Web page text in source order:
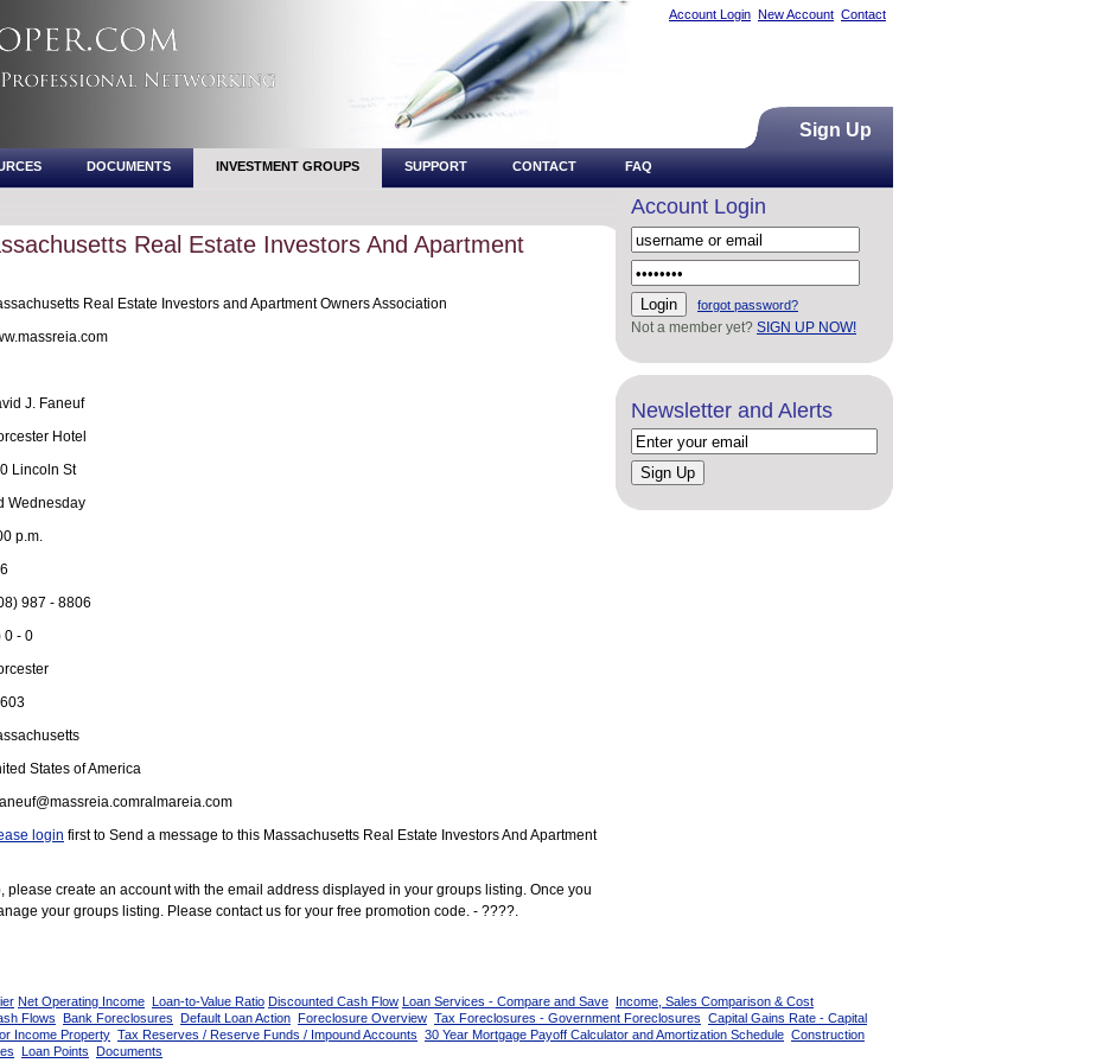
DOCUMENTS INVESTMENT GROUPS SUPPORT CONTACT FAQ
Account Login New Account Contact
Sign Up
Real Estate Investors And Apartment
Real Estate Investors and Apartment Owners Association
J. Faneuf
Hotel
Lincoln St
Wednesday
p.m.
987 - 8806
0 - 0
States of America
login first to Send a message to this Massachusetts Real Estate Investors And Apartment
please create an account with the email address displayed in your groups listing. Once you
your groups listing. Please contact us for your free promotion code. - ????.
Account Login
forgot password?
Not a member yet? SIGN UP NOW!
Newsletter and Alerts
Net Operating Income Loan-to-Value Ratio Discounted Cash Flow Loan Services - Compare and Save Income, Sales Comparison & Cost
Flows Bank Foreclosures Default Loan Action Foreclosure Overview Tax Foreclosures - Government Foreclosures Capital Gains Rate - Capital
Income Property Tax Reserves / Reserve Funds / Impound Accounts 30 Year Mortgage Payoff Calculator and Amortization Schedule Construction
Loan Points Documents